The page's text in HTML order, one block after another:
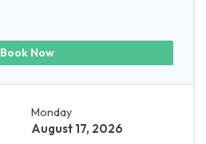
Book Now
Monday
August 17, 2026